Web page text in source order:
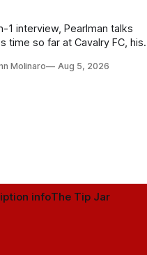
1 interview, Pearlman talks
time so far at Cavalry FC, his
Toronto FC, and much more.
Molinaro Aug 5, 2026
infoThe Tip Jar